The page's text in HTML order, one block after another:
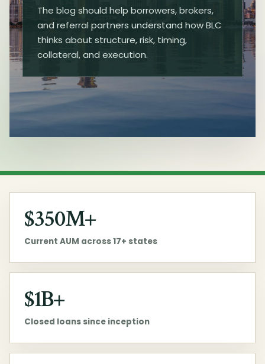
The blog should help borrowers, brokers,
and referral partners understand how BLC
thinks about structure, risk, timing,
collateral, and execution.
$350M+
Current AUM across 17+ states
$1B+
Closed loans since inception